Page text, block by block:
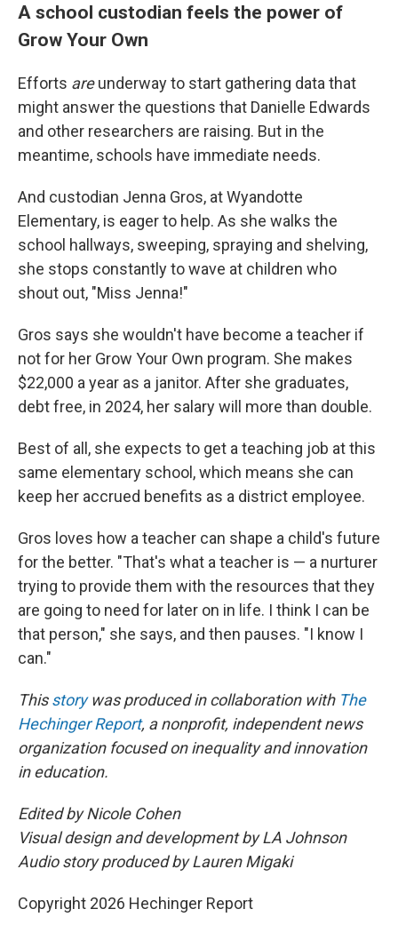
A school custodian feels the power of
Grow Your Own
Efforts areunderway to start gathering data that
might answer the questions that Danielle Edwards
and other researchers are raising. But in the
meantime, schools have immediate needs.
And custodian Jenna Gros, at Wyandotte
Elementary, is eager to help. As she walks the
school hallways, sweeping, spraying and shelving,
she stops constantly to wave at children who
shout out, "Miss Jenna!"
Gros says she wouldn't have become a teacher if
not for her Grow Your Own program. She makes
$22,000 a year as a janitor. After she graduates,
debt free, in 2024, her salary will more than double.
Best of all, she expects to get a teaching job at this
same elementary school, which means she can
keep her accrued benefits as a district employee.
Gros loves how a teacher can shape a child's future
for the better. "That's what a teacher is — a nurturer
trying to provide them with the resources that they
are going to need for later on in life. I think I can be
that person," she says, and then pauses. "I know I
can."
Thisstorywas produced in collaboration with The
Hechinger Report, a nonprofit, independent news
organization focused on inequality and innovation
in education.
Edited by Nicole Cohen
Visual design and development by LA Johnson
Audio story produced by Lauren Migaki
Copyright 2026 Hechinger Report